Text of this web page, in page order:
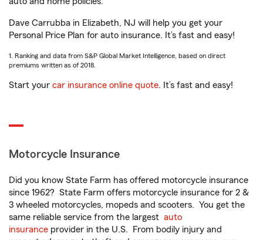
Dave Carrubba in Elizabeth, NJ will help you get your
Personal Price Plan for auto insurance. It’s fast and easy!
1. Ranking and data from S&P Global Market Intelligence, based on direct
premiums written as of 2018.
Start your car insurance online quote. It’s fast and easy!
Motorcycle Insurance
Did you know State Farm has offered motorcycle insurance
since 1962? State Farm offers motorcycle insurance for 2 &
3 wheeled motorcycles, mopeds and scooters. You get the
same reliable service from the largest auto
insurance provider in the U.S. From bodily injury and